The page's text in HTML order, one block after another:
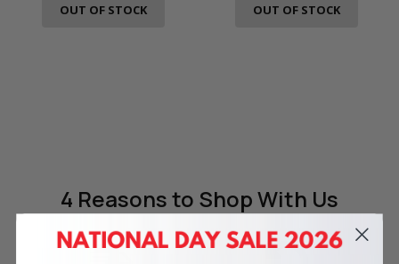
OUT OF STOCK OUT OF STOCK
4 Reasonsto Shop With Us